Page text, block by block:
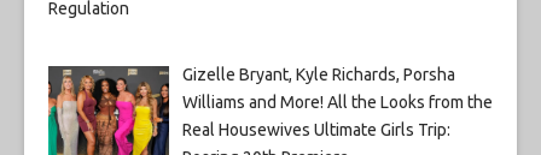
Gizelle Bryant, Kyle Richards, Porsha
Williams and More! All the Looks from the
Real Housewives Ultimate Girls Trip: